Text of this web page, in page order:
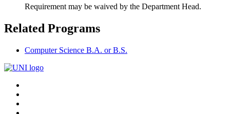
Requirement may be waived by the Department Head.
Related Programs
Computer Science B.A. or B.S.
Connect
with